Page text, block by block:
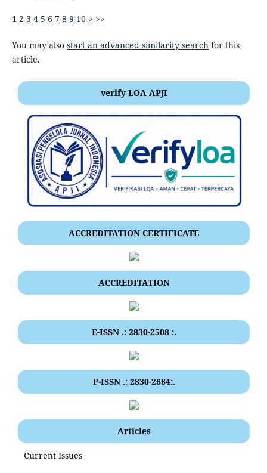
1 2 3 4 5 6 7 8 9 10 > >>
You may also start an advanced similarity search for this
article.
verify LOA APJI
ACCREDITATION CERTIFICATE
ACCREDITATION
E-ISSN .: 2830-2508 :.
P-ISSN .: 2830-2664:.
Articles
Current Issues